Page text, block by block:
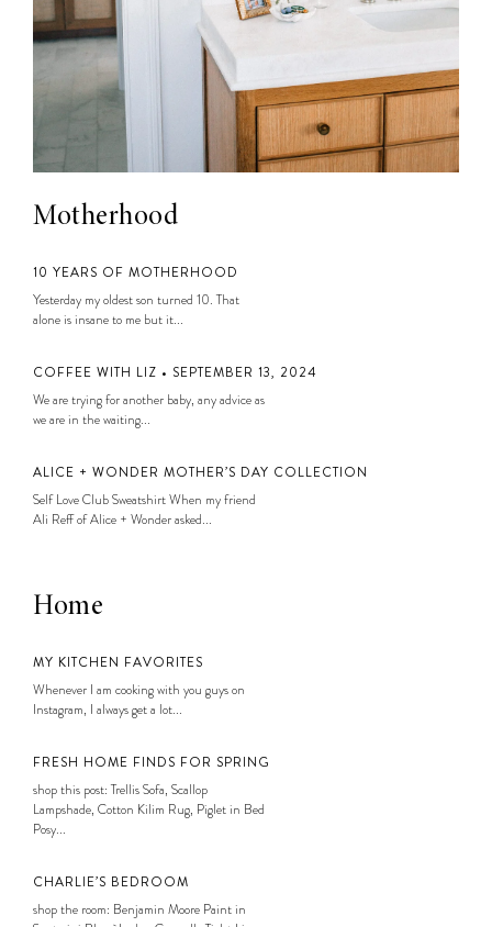
Motherhood
10 YEARS OF MOTHERHOOD
Yesterday my oldest son turned 10. That
alone is insane to me but it...
COFFEE WITH LIZ • SEPTEMBER 13, 2024
We are trying for another baby, any advice as
we are in the waiting...
ALICE + WONDER MOTHER’S DAY COLLECTION
Self Love Club Sweatshirt When my friend
Ali Reff of Alice + Wonder asked...
Home
MY KITCHEN FAVORITES
Whenever I am cooking with you guys on
Instagram, I always get a lot...
FRESH HOME FINDS FOR SPRING
shop this post: Trellis Sofa, Scallop
Lampshade, Cotton Kilim Rug, Piglet in Bed
Posy...
CHARLIE’S BEDROOM
shop the room: Benjamin Moore Paint in